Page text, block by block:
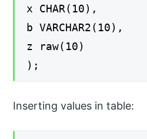
x CHAR(10),
b VARCHAR2(10),
z raw(10)
);
Inserting values in table: